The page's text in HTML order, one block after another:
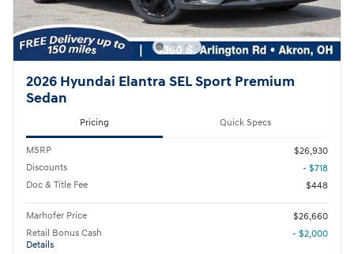
2026 Hyundai Elantra SEL Sport Premium
Sedan
Pricing Quick Specs
MSRP
$26,930
Discounts
- $718
Doc & Title Fee
$448
Marhofer Price
$26,660
Retail Bonus Cash
Details
- $2,000